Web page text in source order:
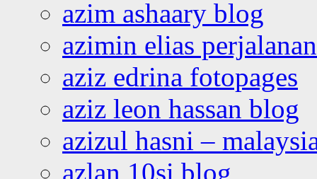
azim ashaary blog
azimin elias
aziz edrina fotopages
aziz leon hassan blog
azizul hasni –
azlan 10si blog